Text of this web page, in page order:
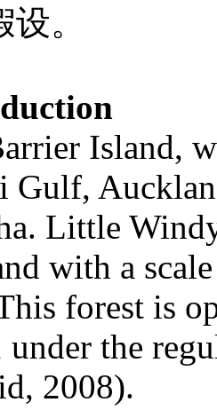
。
Island,
Gulf,
Little
with a
forest is
under the
2008).